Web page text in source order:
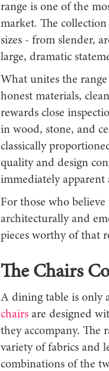
range is one of the
market. The
sizes - from slender,
large, dramatic
What unites the
honest materials,
rewards close
in wood, stone, and
classically
quality and design
immediately apparent
For those who
architecturally and
pieces worthy of that
The Chairs
A dining table is only
chairsare designed
they accompany. The
variety of fabrics and
combinations of the